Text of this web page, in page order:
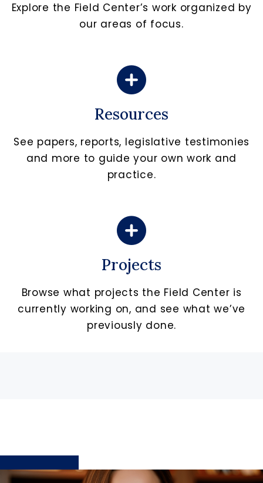
Explore the Field Center’s work organized by
our areas of focus.
Resources
See papers, reports, legislative testimonies
and more to guide your own work and
practice.
Projects
Browse what projects the Field Center is
currently working on, and see what we’ve
previously done.